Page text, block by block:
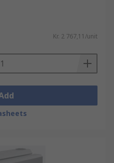
Kr. 2 767,11/unit